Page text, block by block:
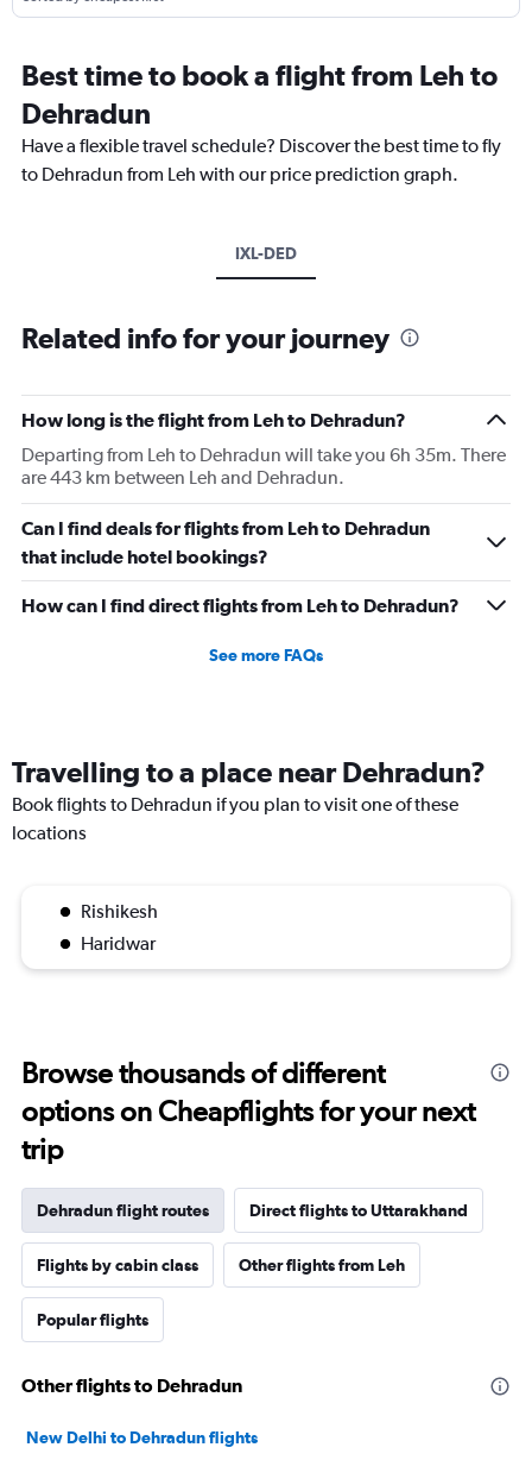
Best time to book a flight from Leh to
Dehradun
Have a flexible travel schedule? Discover the best time to fly
to Dehradun from Leh with our price prediction graph.
IXL-DED
Related info for your journey
How long is the flight from Leh to Dehradun?
Departing from Leh to Dehradun will take you 6h 35m. There
are 443 km between Leh and Dehradun.
Can I find deals for flights from Leh to Dehradun
that include hotel bookings?
How can I find direct flights from Leh to Dehradun?
See more FAQs
Travelling to a place near Dehradun?
Book flights to Dehradun if you plan to visit one of these
locations
Rishikesh
Haridwar
Browse thousands of different
options on Cheapflights for your next
trip
Dehradun flight routes Direct flights to Uttarakhand
Flights by cabin class Other flights from Leh
Popular flights
Other flights to Dehradun
New Delhi to Dehradun flights